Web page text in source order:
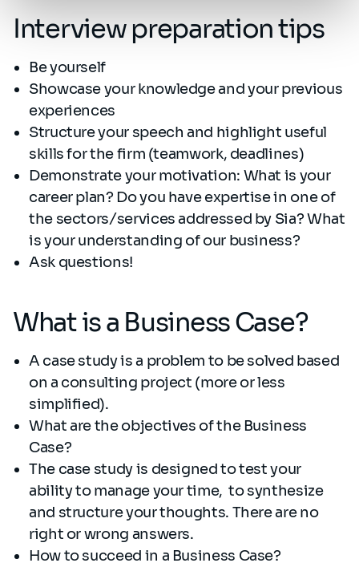
Interview preparation tips
Be yourself
Showcase your knowledge and your previous
experiences
Structure your speech and highlight useful
skills for the firm (teamwork, deadlines)
Demonstrate your motivation: What is your
career plan? Do you have expertise in one of
the sectors/services addressed by Sia? What
is your understanding of our business?
Ask questions!
What is a Business Case?
A case study is a problem to be solved based
on a consulting project (more or less
simplified).
What are the objectives of the Business
Case?
The case study is designed to test your
ability to manage your time, to synthesize
and structure your thoughts. There are no
right or wrong answers.
How to succeed in a Business Case?